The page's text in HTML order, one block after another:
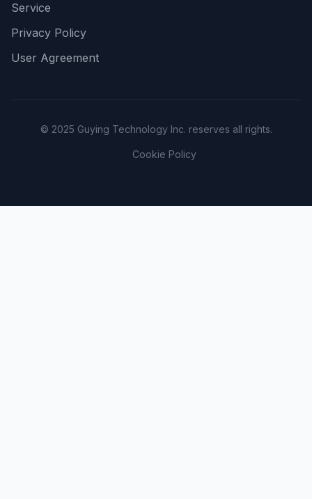
Service
Privacy Policy
User Agreement
© 2025 Guying Technology Inc. reserves all rights.
Cookie Policy